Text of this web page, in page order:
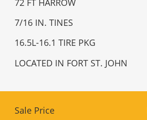
7/16 IN. TINES
16.5L-16.1 TIRE PKG
LOCATED IN FORT ST. JOHN
Sale Price